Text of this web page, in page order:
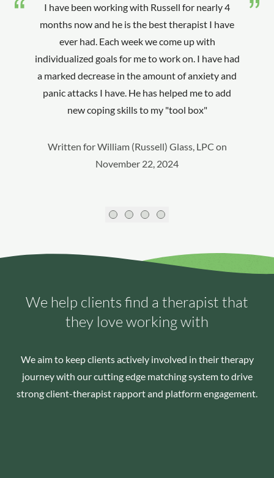
Team Stories
Slide -2 of 4 I have been working with Russell for nearly 4
months now and he is the best therapist I have
ever had. Each week we come up with
individualized goals for me to work on. I have had
a marked decrease in the amount of anxiety and
panic attacks I have. He has helped me to add
new coping skills to my "tool box"
Written for William (Russell) Glass, LPC on
November 22, 2024
We help clients find a therapist that
they love working with
We aim to keep clients actively involved in their therapy
journey with our cutting edge matching system to drive
strong client-therapist rapport and platform engagement.